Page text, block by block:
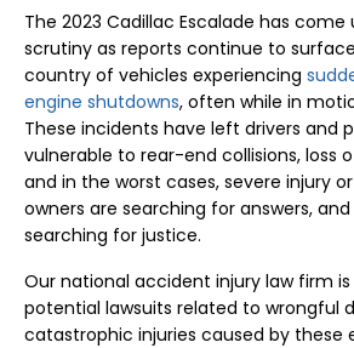
The 2023 Cadillac Escalade has come
scrutiny as reports continue to
country of vehicles experiencing
engine shutdowns, often while in
These incidents have left drivers and
vulnerable to rear-end collisions, loss
and in the worst cases, severe injury
owners are searching for answers,
searching for justice.
Our national accident injury law firm
potential lawsuits related to wrongful
catastrophic injuries caused by these